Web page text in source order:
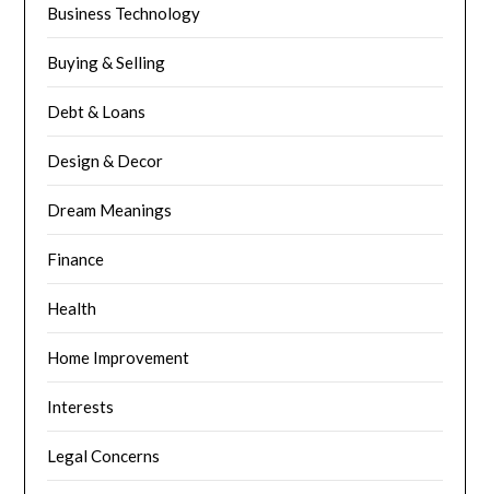
Business Technology
Buying & Selling
Debt & Loans
Design & Decor
Dream Meanings
Finance
Health
Home Improvement
Interests
Legal Concerns